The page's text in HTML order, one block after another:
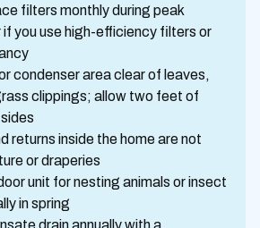
filters monthly during peak
you use high-efficiency filters or
condenser area clear of leaves,
clippings; allow two feet of
returns inside the home are not
or draperies
unit for nesting animals or insect
in spring
drain annually with a